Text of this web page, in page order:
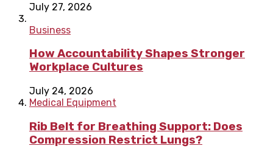
July 27, 2026
Business
How Accountability Shapes Stronger
Workplace Cultures
July 24, 2026
Medical Equipment
Rib Belt for Breathing Support: Does
Compression Restrict Lungs?